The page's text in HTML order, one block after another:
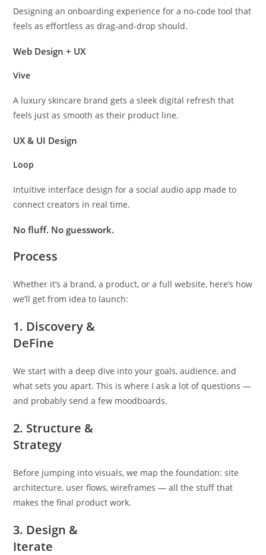
Designing an onboarding experience for a no-code tool that
feels as effortless as drag-and-drop should.
Web Design + UX
Vive
A luxury skincare brand gets a sleek digital refresh that
feels just as smooth as their product line.
UX & UI Design
Loop
Intuitive interface design for a social audio app made to
connect creators in real time.
No fluff. No guesswork.
Process
Whether it’s a brand, a product, or a full website, here’s how
we’ll get from idea to launch:
1. Discovery &
DeFine
We start with a deep dive into your goals, audience, and
what sets you apart. This is where I ask a lot of questions —
and probably send a few moodboards.
2. Structure &
Strategy
Before jumping into visuals, we map the foundation: site
architecture, user flows, wireframes — all the stuff that
makes the final product work.
3. Design &
Iterate